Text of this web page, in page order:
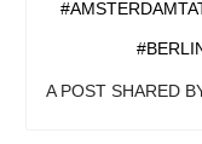
A POST SHARED